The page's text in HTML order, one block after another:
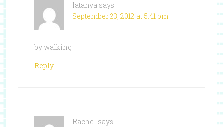
latanya says
September 23, 2012 at 5:41 pm
by walking
Reply
Rachel says